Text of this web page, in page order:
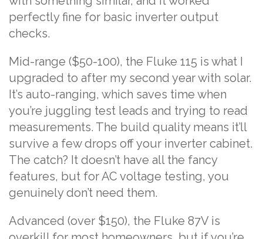
perfectly fine for basic inverter output
checks.
Mid-range ($50-100), the Fluke 115 is what I
upgraded to after my second year with solar.
It’s auto-ranging, which saves time when
you’re juggling test leads and trying to read
measurements. The build quality means it’ll
survive a few drops off your inverter cabinet.
The catch? It doesn’t have all the fancy
features, but for AC voltage testing, you
genuinely don’t need them.
Advanced (over $150), the Fluke 87V is